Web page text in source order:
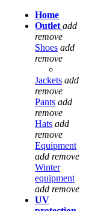
Home
Outlet add
remove
Shoes add
remove
Jackets add
remove
Pants add
remove
Hats add
remove
Equipment
add remove
Winter
equipment
add remove
UV